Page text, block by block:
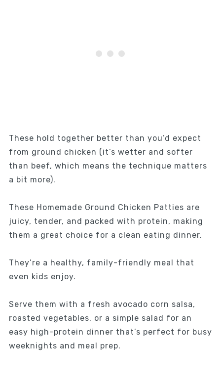
These hold together better than you’d expect
from ground chicken (it’s wetter and softer
than beef, which means the technique matters
a bit more).
These Homemade Ground Chicken Patties are
juicy, tender, and packed with protein, making
them a great choice for a clean eating dinner.
They’re a healthy, family-friendly meal that
even kids enjoy.
Serve them with a fresh avocado corn salsa,
roasted vegetables, or a simple salad for an
easy high-protein dinner that’s perfect for busy
weeknights and meal prep.